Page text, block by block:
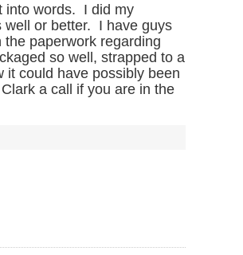
into words. I did my
well or better. I have guys
paperwork regarding
so well, strapped to a
it could have possibly been
a call if you are in the